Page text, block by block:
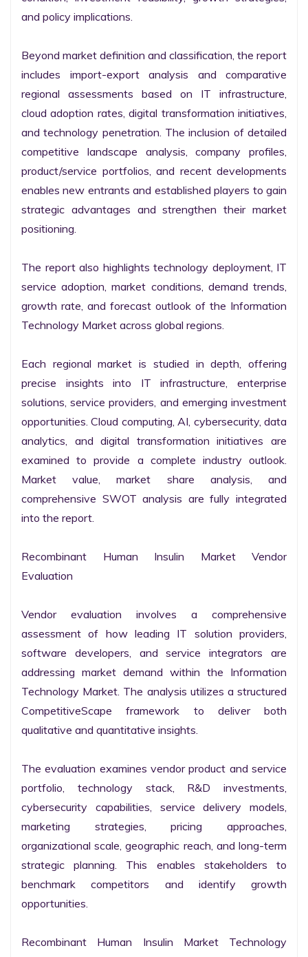
and policy implications.
Beyond market definition and classification, the report
includes import-export analysis and comparative
regional assessments based on IT infrastructure,
cloud adoption rates, digital transformation initiatives,
and technology penetration. The inclusion of detailed
competitive landscape analysis, company profiles,
product/service portfolios, and recent developments
enables new entrants and established players to gain
strategic advantages and strengthen their market
positioning.
The report also highlights technology deployment, IT
service adoption, market conditions, demand trends,
growth rate, and forecast outlook of the Information
Technology Market across global regions.
Each regional market is studied in depth, offering
precise insights into IT infrastructure, enterprise
solutions, service providers, and emerging investment
opportunities. Cloud computing, AI, cybersecurity, data
analytics, and digital transformation initiatives are
examined to provide a complete industry outlook.
Market value, market share analysis, and
comprehensive SWOT analysis are fully integrated
into the report.
Recombinant Human Insulin Market Vendor
Evaluation
Vendor evaluation involves a comprehensive
assessment of how leading IT solution providers,
software developers, and service integrators are
addressing market demand within the Information
Technology Market. The analysis utilizes a structured
CompetitiveScape framework to deliver both
qualitative and quantitative insights.
The evaluation examines vendor product and service
portfolio, technology stack, R&D investments,
cybersecurity capabilities, service delivery models,
marketing strategies, pricing approaches,
organizational scale, geographic reach, and long-term
strategic planning. This enables stakeholders to
benchmark competitors and identify growth
opportunities.
Recombinant Human Insulin Market Technology